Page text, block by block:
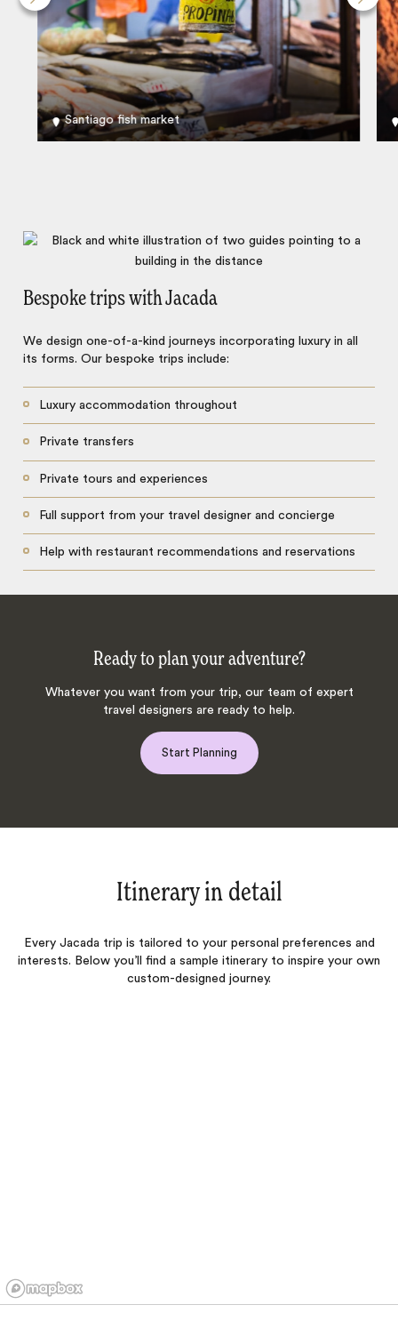
Santiago fish market
Bespoke trips with Jacada
We design one-of-a-kind journeys incorporating luxury in all
its forms. Our bespoke trips include:
Luxury accommodation throughout
Private transfers
Private tours and experiences
Full support from your travel designer and concierge
Help with restaurant recommendations and reservations
Ready to plan your adventure?
Whatever you want from your trip, our team of expert
travel designers are ready to help.
Start Planning
Itinerary in detail
Every Jacada trip is tailored to your personal preferences and
interests. Below you’ll find a sample itinerary to inspire your own
custom-designed journey.